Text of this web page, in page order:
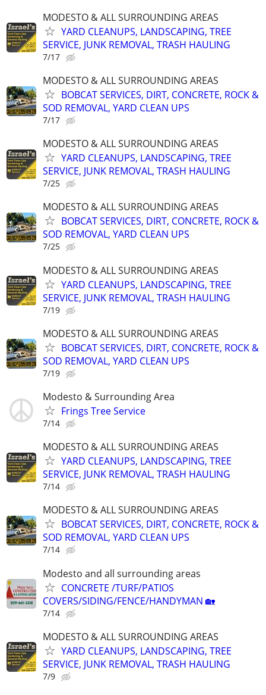
MODESTO & ALL SURROUNDING AREAS
YARD CLEANUPS, LANDSCAPING, TREE
SERVICE, JUNK REMOVAL, TRASH HAULING
7/17
MODESTO & ALL SURROUNDING AREAS
BOBCAT SERVICES, DIRT, CONCRETE, ROCK &
SOD REMOVAL, YARD CLEAN UPS
7/17
MODESTO & ALL SURROUNDING AREAS
YARD CLEANUPS, LANDSCAPING, TREE
SERVICE, JUNK REMOVAL, TRASH HAULING
7/25
MODESTO & ALL SURROUNDING AREAS
BOBCAT SERVICES, DIRT, CONCRETE, ROCK &
SOD REMOVAL, YARD CLEAN UPS
7/25
MODESTO & ALL SURROUNDING AREAS
YARD CLEANUPS, LANDSCAPING, TREE
SERVICE, JUNK REMOVAL, TRASH HAULING
7/19
MODESTO & ALL SURROUNDING AREAS
BOBCAT SERVICES, DIRT, CONCRETE, ROCK &
SOD REMOVAL, YARD CLEAN UPS
7/19
Modesto & Surrounding Area
Frings Tree Service
7/14
MODESTO & ALL SURROUNDING AREAS
YARD CLEANUPS, LANDSCAPING, TREE
SERVICE, JUNK REMOVAL, TRASH HAULING
7/14
MODESTO & ALL SURROUNDING AREAS
BOBCAT SERVICES, DIRT, CONCRETE, ROCK &
SOD REMOVAL, YARD CLEAN UPS
7/14
Modesto and all surrounding areas
CONCRETE /TURF/PATIOS
COVERS/SIDING/FENCE/HANDYMAN 🏡
7/14
MODESTO & ALL SURROUNDING AREAS
YARD CLEANUPS, LANDSCAPING, TREE
SERVICE, JUNK REMOVAL, TRASH HAULING
7/9